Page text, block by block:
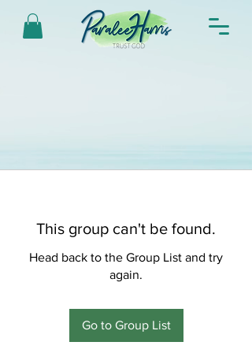
This group can't be found.
Head back to the Group List and try
again.
Go to Group List